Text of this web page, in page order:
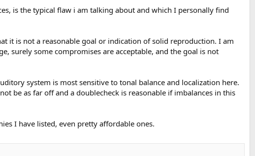
is the typical flaw i am talking about and which I personally find
it is not a reasonable goal or indication of solid reproduction. I am
surely some compromises are acceptable, and the goal is not
system is most sensitive to tonal balance and localization here.
be as far off and a doublecheck is reasonable if imbalances in this
I have listed, even pretty affordable ones.